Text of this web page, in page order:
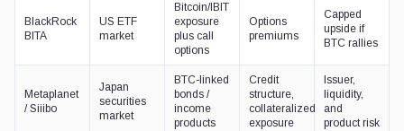
BlackRock
BITA
US ETF
market
Bitcoin/IBIT
exposure
plus call
options
Options
premiums
Capped
upside if
BTC rallies
Metaplanet
/ Siiibo
Japan
securities
market
BTC-linked
bonds /
income
products
Credit
structure,
collateralized
exposure
Issuer,
liquidity,
and
product risk